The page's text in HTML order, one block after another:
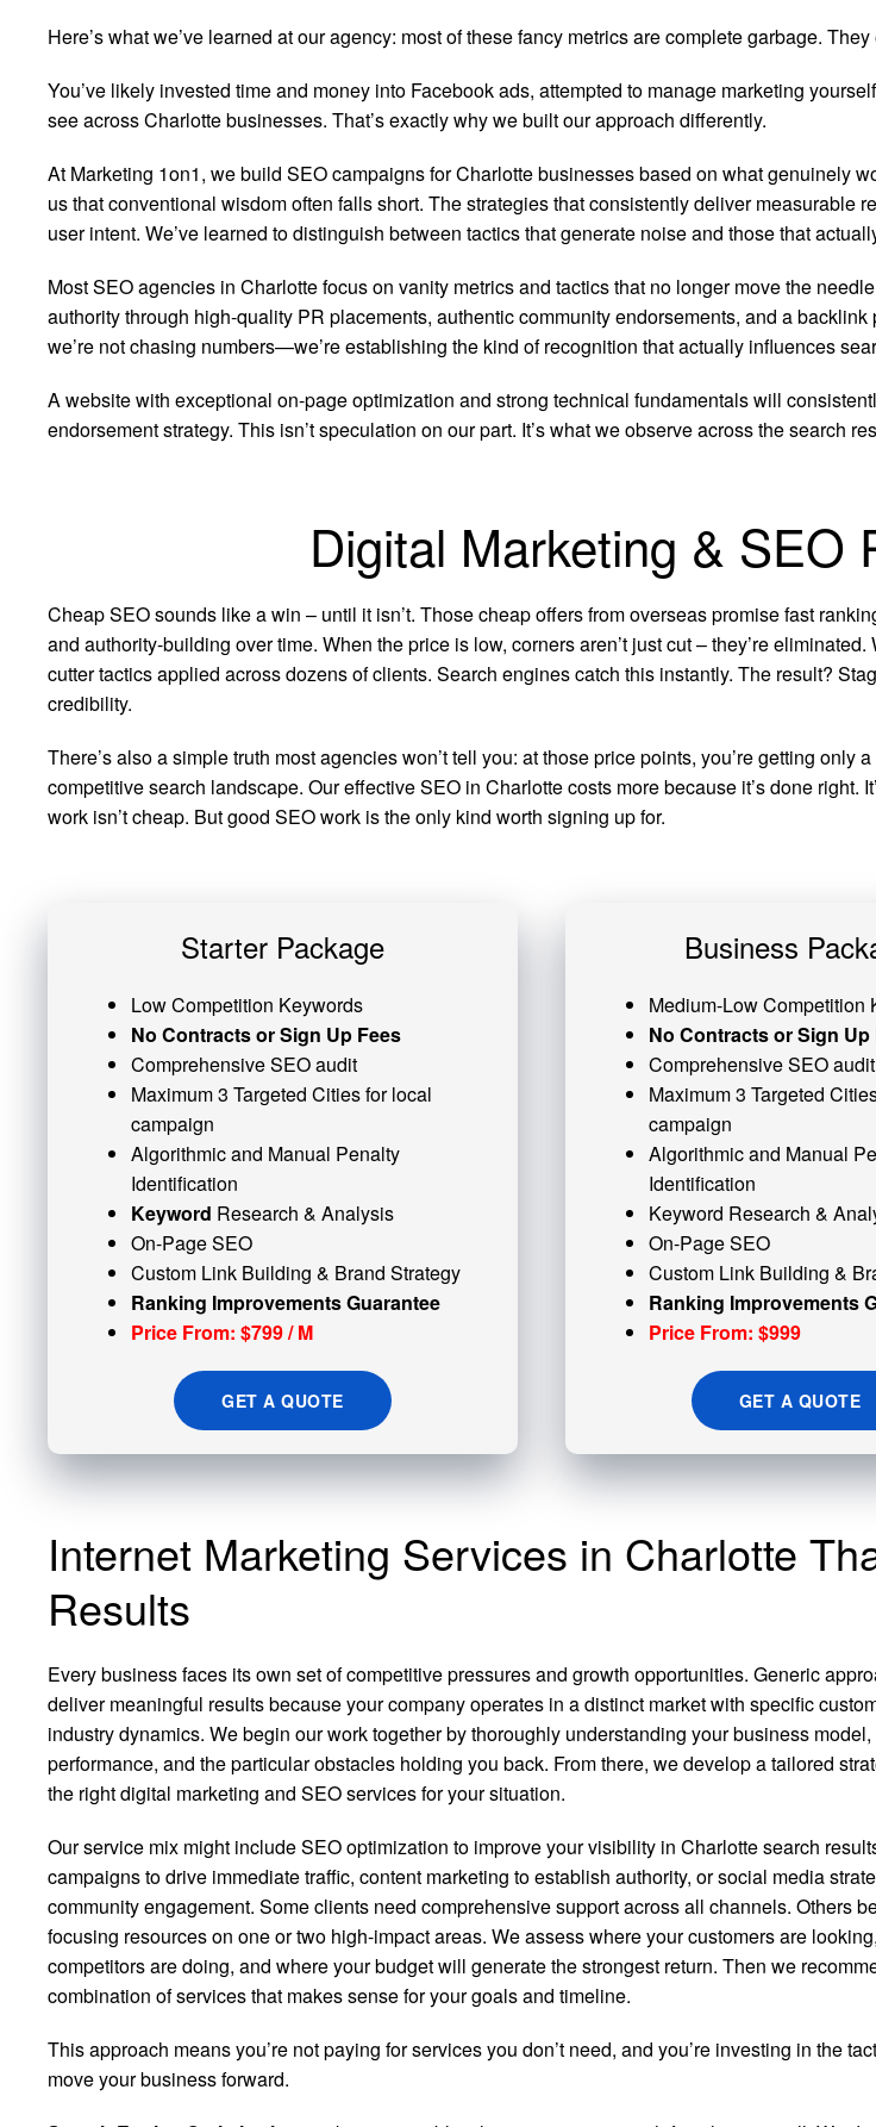
Here’s what we’ve learned at our agency: most of these fancy metrics are complete garbage.
You’ve likely invested time and money into Facebook ads, attempted to manage marketing
see across Charlotte businesses. That’s exactly why we built our approach differently.
At Marketing 1on1, we build SEO campaigns for Charlotte businesses based on what genuinely
us that conventional wisdom often falls short. The strategies that consistently deliver measurable
user intent. We’ve learned to distinguish between tactics that generate noise and those that
Most SEO agencies in Charlotte focus on vanity metrics and tactics that no longer move the needle
authority through high-quality PR placements, authentic community endorsements, and a
we’re not chasing numbers—we’re establishing the kind of recognition that actually influences
A website with exceptional on-page optimization and strong technical fundamentals will
endorsement strategy. This isn’t speculation on our part. It’s what we observe across the search
Digital Marketing & SEO
Cheap SEO sounds like a win – until it isn’t. Those cheap offers from overseas promise fast
and authority-building over time. When the price is low, corners aren’t just cut – they’re
cutter tactics applied across dozens of clients. Search engines catch this instantly. The result?
credibility.
There’s also a simple truth most agencies won’t tell you: at those price points, you’re getting
competitive search landscape. Our effective SEO in Charlotte costs more because it’s done right.
work isn’t cheap. But good SEO work is the only kind worth signing up for.
Starter Package
Low Competition Keywords
No Contracts or Sign Up Fees
Comprehensive SEO audit
Maximum 3 Targeted Cities for local
campaign
Algorithmic and Manual Penalty
Identification
Keyword Research & Analysis
On-Page SEO
Custom Link Building & Brand Strategy
Ranking Improvements Guarantee
Price From: $799 / M
GET A QUOTE
Business
Medium-Low Competition
No Contracts or Sign Up
Comprehensive SEO audit
Maximum 3 Targeted
campaign
Algorithmic and Manual
Identification
Keyword Research &
On-Page SEO
Custom Link Building &
Ranking Improvements
Price From: $999
GET A QUOTE
Internet Marketing Services in Charlotte
Results
Every business faces its own set of competitive pressures and growth opportunities. Generic
deliver meaningful results because your company operates in a distinct market with specific
industry dynamics. We begin our work together by thoroughly understanding your business
performance, and the particular obstacles holding you back. From there, we develop a tailored
the right digital marketing and SEO services for your situation.
Our service mix might include SEO optimization to improve your visibility in Charlotte search
campaigns to drive immediate traffic, content marketing to establish authority, or social media
community engagement. Some clients need comprehensive support across all channels. Others
focusing resources on one or two high-impact areas. We assess where your customers are
competitors are doing, and where your budget will generate the strongest return. Then we
combination of services that makes sense for your goals and timeline.
This approach means you’re not paying for services you don’t need, and you’re investing in the
move your business forward.